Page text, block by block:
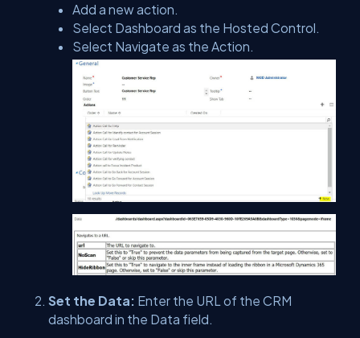
Add a new action.
Select Dashboard as the Hosted Control.
Select Navigate as the Action.
Set the Data: Enter the URL of the CRM
dashboard in the Data field.